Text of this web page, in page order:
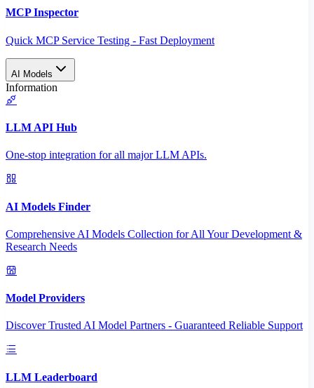
MCP Inspector
Quick MCP Service Testing - Fast Deployment
AI Models
Information
LLM API Hub
One-stop integration for all major LLM APIs.
AI Models Finder
Comprehensive AI Models Collection for All Your Development &
Research Needs
Model Providers
Discover Trusted AI Model Partners - Guaranteed Reliable Support
LLM Leaderboard